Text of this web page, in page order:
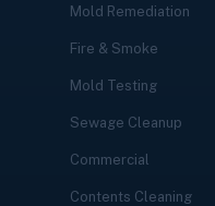
Mold Remediation
Fire & Smoke
Mold Testing
Sewage Cleanup
Commercial
Contents Cleaning